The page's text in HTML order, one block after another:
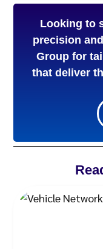
Looking to
precision
Group for
that deliver